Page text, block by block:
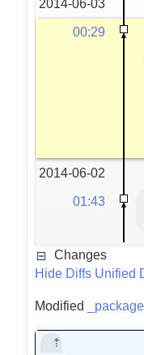
2014-06-03
00:29
2014-06-02
01:43
Changes
Hide Diffs Unified
Modified